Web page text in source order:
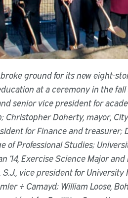
ground for its new eight-
at a ceremony in the fall
senior vice president for
Christopher Doherty, mayor,
for Finance and treasurer;
of Professional Studies;
’14, Exercise Science Major
S.J., vice president for
+ Camayd; William Loose,